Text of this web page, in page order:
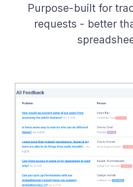
Purpose-built for
requests - better